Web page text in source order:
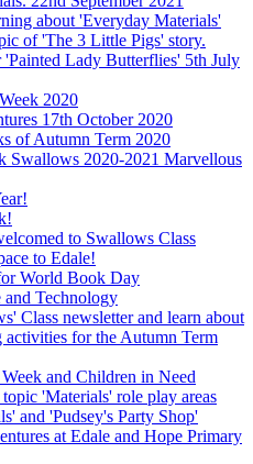
about 'Everyday Materials'
of 'The 3 Little Pigs' story.
'Painted Lady Butterflies' 5th July
2020
17th October 2020
of Autumn Term 2020
Swallows 2020-2021 Marvellous
to Swallows Class
to Edale!
World Book Day
and Technology
Class newsletter and learn about
activities for the Autumn Term
and Children in Need
'Materials' role play areas
and 'Pudsey's Party Shop'
at Edale and Hope Primary